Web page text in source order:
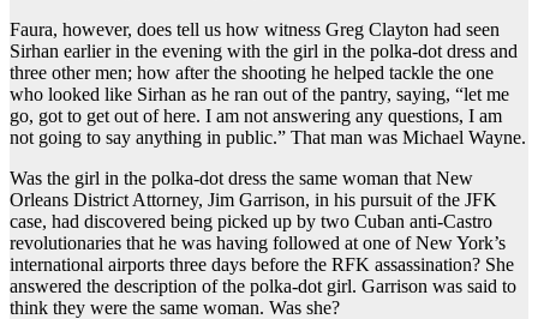
Faura, however, does tell us how witness Greg Clayton had seen
Sirhan earlier in the evening with the girl in the polka-dot dress and
three other men; how after the shooting he helped tackle the one
who looked like Sirhan as he ran out of the pantry, saying, “let me
go, got to get out of here. I am not answering any questions, I am
not going to say anything in public.” That man was Michael Wayne.
Was the girl in the polka-dot dress the same woman that New
Orleans District Attorney, Jim Garrison, in his pursuit of the JFK
case, had discovered being picked up by two Cuban anti-Castro
revolutionaries that he was having followed at one of New York’s
international airports three days before the RFK assassination? She
answered the description of the polka-dot girl. Garrison was said to
think they were the same woman. Was she?